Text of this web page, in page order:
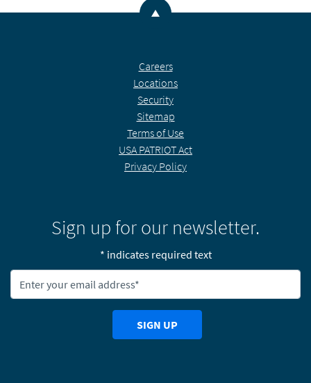
Back to the top
Careers
Locations
Security
Sitemap
Terms of Use
USA PATRIOT Act
Privacy Policy
Sign up for our newsletter.
* indicates required text
SIGN UP